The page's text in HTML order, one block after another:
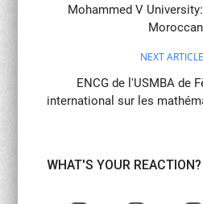
Mohammed V
NEXT ARTICLE
ENCG de l'USMBA de
international sur les
WHAT'S YOUR REACTION?